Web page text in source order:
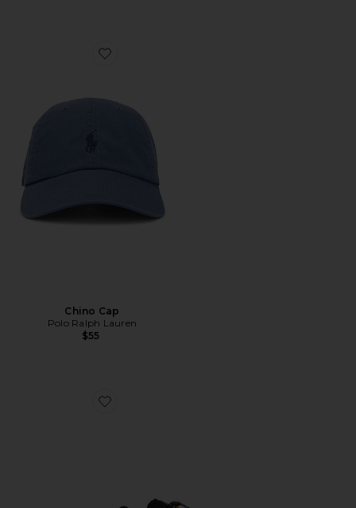
Favorite Chino Cap
Chino Cap
Polo Ralph Lauren
$55
Favorite XT-6 GTX